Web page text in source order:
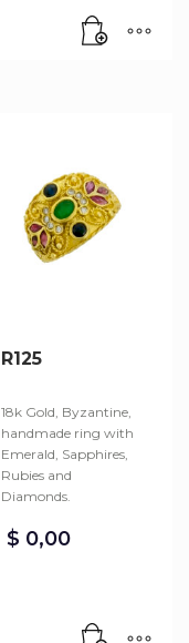
R125
18k Gold, Byzantine,
handmade ring with
Emerald, Sapphires,
Rubies and
Diamonds.
$ 0,00